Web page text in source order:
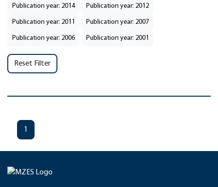
Publication year: 2014 Publication year: 2012
Publication year: 2011 Publication year: 2007
Publication year: 2006 Publication year: 2001
Reset Filter
1